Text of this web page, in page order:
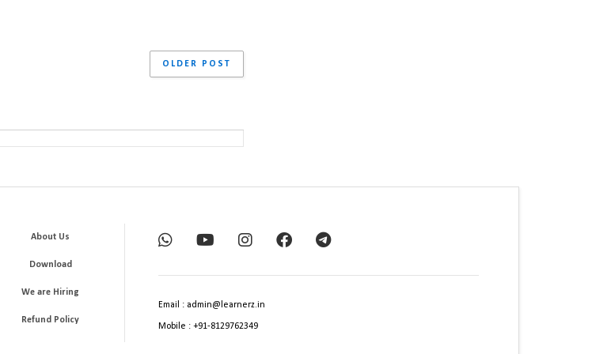
OLDER POST
About Us
Download
We are Hiring
Refund Policy
Email : admin@learnerz.in
Mobile : +91-8129762349